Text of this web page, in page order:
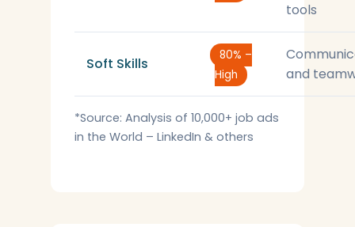
tools
Soft Skills
80% –
High
and
*Source: Analysis of 10,000+ job ads
in the World – LinkedIn & others